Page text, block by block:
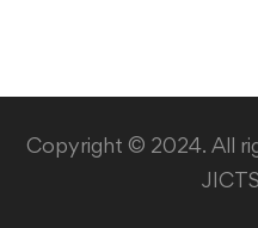
Copyright © 2024. All